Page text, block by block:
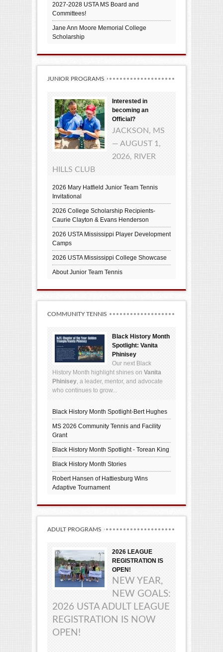
2027-2028 USTA MS Board and
Committees!
Jane Ann Moore Memorial College
Scholarship
JUNIOR PROGRAMS
Interested in
becoming an
Official?
JACKSON, MS
— AUGUST 1,
2026, RIVER
HILLS CLUB
2026 Mary Hatfield Junior Team Tennis
Invitational
2026 College Scholarship Recipients-
Caurie Clayton & Evans Henderson
2026 USTA Mississippi Player Development
Camps
2026 USTA Mississippi College Showcase
About Junior Team Tennis
COMMUNITY TENNIS
Black History Month
Spotlight: Vanita
Phinisey
Our next Black
History Month highlight shines on Vanita
Phinisey, a leader, mentor, and advocate
who continues to grow...
Black History Month Spotlight-Bert Hughes
MS 2026 Community Tennis and Facility
Grant
Black History Month Spotlight - Torean King
Black History Month Stories
Robert Hansen of Hattiesburg Wins
Adaptive Tournament
ADULT PROGRAMS
2026 LEAGUE
REGISTRATION IS
OPEN!
NEW YEAR,
NEW GOALS:
2026 USTA ADULT LEAGUE
REGISTRATION IS NOW
OPEN!